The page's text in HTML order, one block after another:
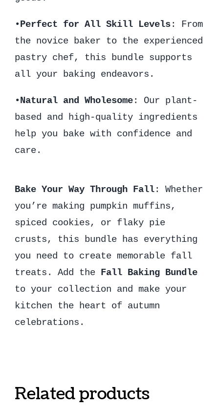
•Perfect for All Skill Levels: From
the novice baker to the experienced
pastry chef, this bundle supports
all your baking endeavors.
•Natural and Wholesome: Our plant-
based and high-quality ingredients
help you bake with confidence and
care.
Bake Your Way Through Fall: Whether
you’re making pumpkin muffins,
spiced cookies, or flaky pie
crusts, this bundle has everything
you need to create memorable fall
treats. Add the Fall Baking Bundle
to your collection and make your
kitchen the heart of autumn
celebrations.
Related products